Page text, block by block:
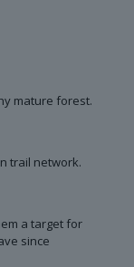
mature forest.
trail network.
a target for
since